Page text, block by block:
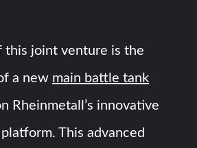
this joint venture is the
a new main battle tank
Rheinmetall’s innovative
platform. This advanced